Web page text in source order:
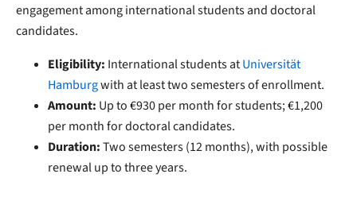
engagement among international students and doctoral
candidates.
Eligibility: International students atUniversität
Hamburgwith at least two semesters of enrollment.
Amount: Up to €930 per month for students; €1,200
per month for doctoral candidates.
Duration:Two semesters (12 months), with possible
renewal up to three years.